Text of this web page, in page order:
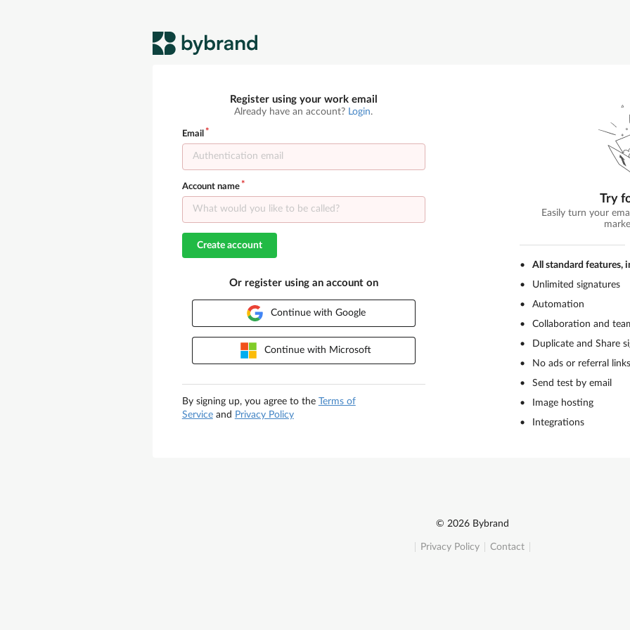
Register using your work email
Already have an account? Login.
Email
Account name
Create account
Or register using an account on
Continue with Google
Continue with Microsoft
By signing up, you agree to the Terms of
Serviceand Privacy Policy
Try
Easily turn your
All standard features,
Unlimited signatures
Automation
Collaboration and
Duplicate and Share
No ads or referral links
Send test by email
Image hosting
Integrations
© 2026 Bybrand
Privacy Policy Contact